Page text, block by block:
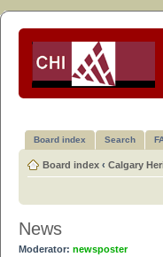
Board index Search
Board index ‹ Calgary
News
Moderator: newsposter